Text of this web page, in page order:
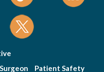
Patient Safety